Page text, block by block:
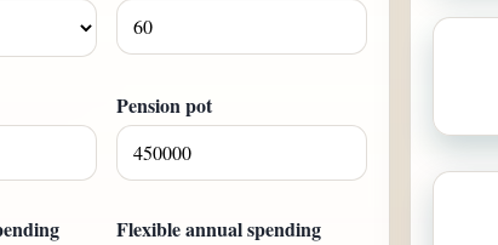
Pension pot
Flexible annual spending